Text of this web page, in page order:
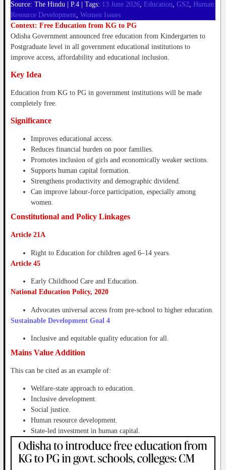
Source: The Hindu | P.4 | Tags: 13 June 2026 Education GS2
Human
Resource Development Women Issues
Context: Free Education from KG to PG
Odisha Government announced free education from Kindergarten to
Postgraduate level in all government educational institutions to
improve access, affordability and educational inclusion.
Key Idea
Education from KG to PG in government institutions will be made
completely free.
Significance
Improves educational access.
Reduces financial burden on poor families.
Promotes inclusion of girls and economically weaker sections.
Supports human capital formation.
Strengthens productivity and demographic dividend.
Can improve labour-force participation, especially among
women.
Constitutional and Policy Linkages
Article 21A
Right to Education for children aged 6–14 years.
Article 45
Early Childhood Care and Education.
National Education Policy, 2020
Advocates universal access from pre-school to higher education.
Sustainable Development Goal 4
Inclusive and equitable quality education for all.
Mains Value Addition
This can be cited as an example of:
Welfare-state approach to education.
Inclusive development.
Social justice.
Human resource development.
State-led investment in human capital.